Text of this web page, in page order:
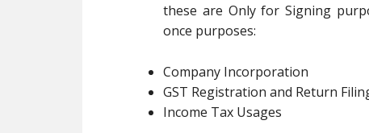
these are Only for Signing
once purposes:
Company Incorporation
GST Registration and Return
Income Tax Usages